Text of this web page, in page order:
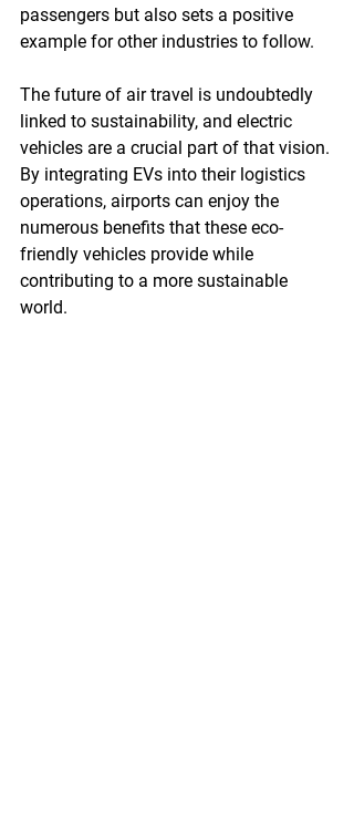
passengers but also sets a positive
example for other industries to follow.
The future of air travel is undoubtedly
linked to sustainability, and electric
vehicles are a crucial part of that vision.
By integrating EVs into their logistics
operations, airports can enjoy the
numerous benefits that these eco-
friendly vehicles provide while
contributing to a more sustainable
world.